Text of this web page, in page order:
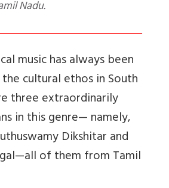
Nadu.
music has always been
cultural ethos in South
three extraordinarily
in this genre— namely,
Dikshitar and
of them from Tamil